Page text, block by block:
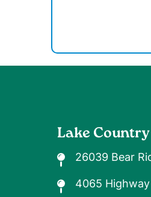
Lake
26039 Bear
4065